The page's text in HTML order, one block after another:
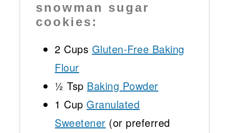
snowman sugar
cookies:
2 Cups Gluten-Free Baking
Flour
½ Tsp Baking Powder
1 Cup Granulated
Sweetener (or preferred